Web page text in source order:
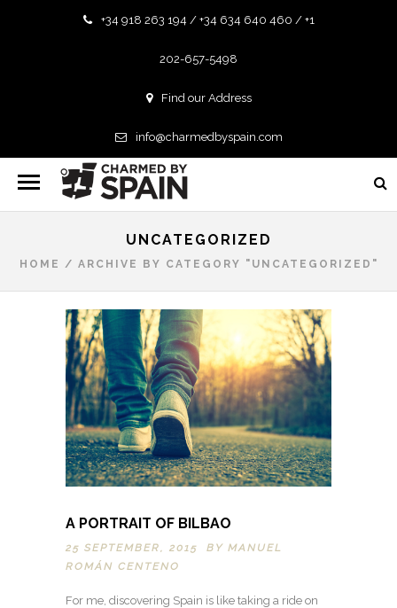
+34 918 263 194 / +34 634 640 460 / +1
202-657-5498
Find our Address
info@charmedbyspain.com
UNCATEGORIZED
HOME / ARCHIVE BY CATEGORY "UNCATEGORIZED"
A PORTRAIT OF BILBAO
25 SEPTEMBER, 2015 BY MANUEL
ROMÁN CENTENO
For me, discovering Spain is like taking a ride on